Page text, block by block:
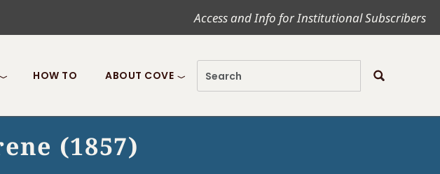
Access and Info for Institutional Subscribers
HOW TO ABOUT COVE
(1857)